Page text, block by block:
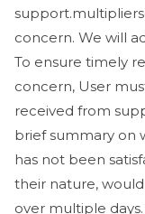
concern. We will
To ensure timely
concern, User
received from
brief summary on
has not been
their nature,
over multiple